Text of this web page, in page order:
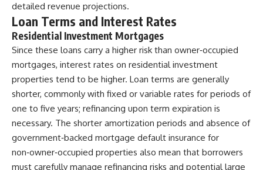
detailed revenue projections.
Loan Terms and Interest Rates
Residential Investment Mortgages
Since these loans carry a higher risk than owner‑occupied
mortgages, interest rates on residential investment
properties tend to be higher. Loan terms are generally
shorter, commonly with fixed or variable rates for periods of
one to five years; refinancing upon term expiration is
necessary. The shorter amortization periods and absence of
government‑backed mortgage default insurance for
non‑owner‑occupied properties also mean that borrowers
must carefully manage refinancing risks and potential large